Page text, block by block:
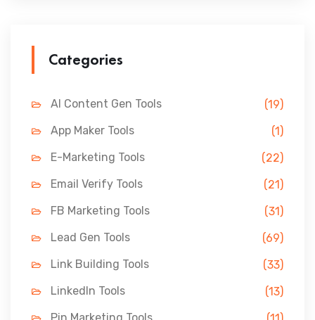
Categories
AI Content Gen Tools
(19)
App Maker Tools
(1)
E-Marketing Tools
(22)
Email Verify Tools
(21)
FB Marketing Tools
(31)
Lead Gen Tools
(69)
Link Building Tools
(33)
LinkedIn Tools
(13)